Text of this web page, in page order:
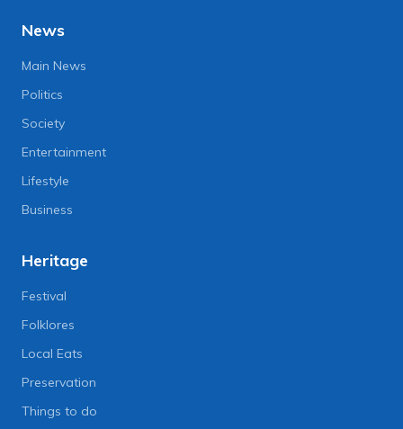
News
Main News
Politics
Society
Entertainment
Lifestyle
Business
Heritage
Festival
Folklores
Local Eats
Preservation
Things to do